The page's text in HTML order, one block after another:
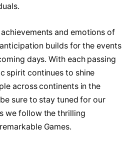
and⁢ emotions of
builds for ‍the ⁢events
days. With each passing
spirit continues to shine
across continents in the
sure to stay tuned‌ for our
we follow the thrilling
Games.